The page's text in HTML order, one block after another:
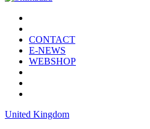
CONTACT
E-NEWS
WEBSHOP
United Kingdom